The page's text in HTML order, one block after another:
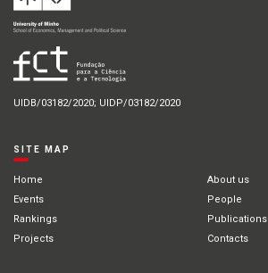
UIDB/03182/2020; UIDP/03182/2020
SITE MAP
Home
About us
Events
People
Rankings
Publications
Projects
Contacts